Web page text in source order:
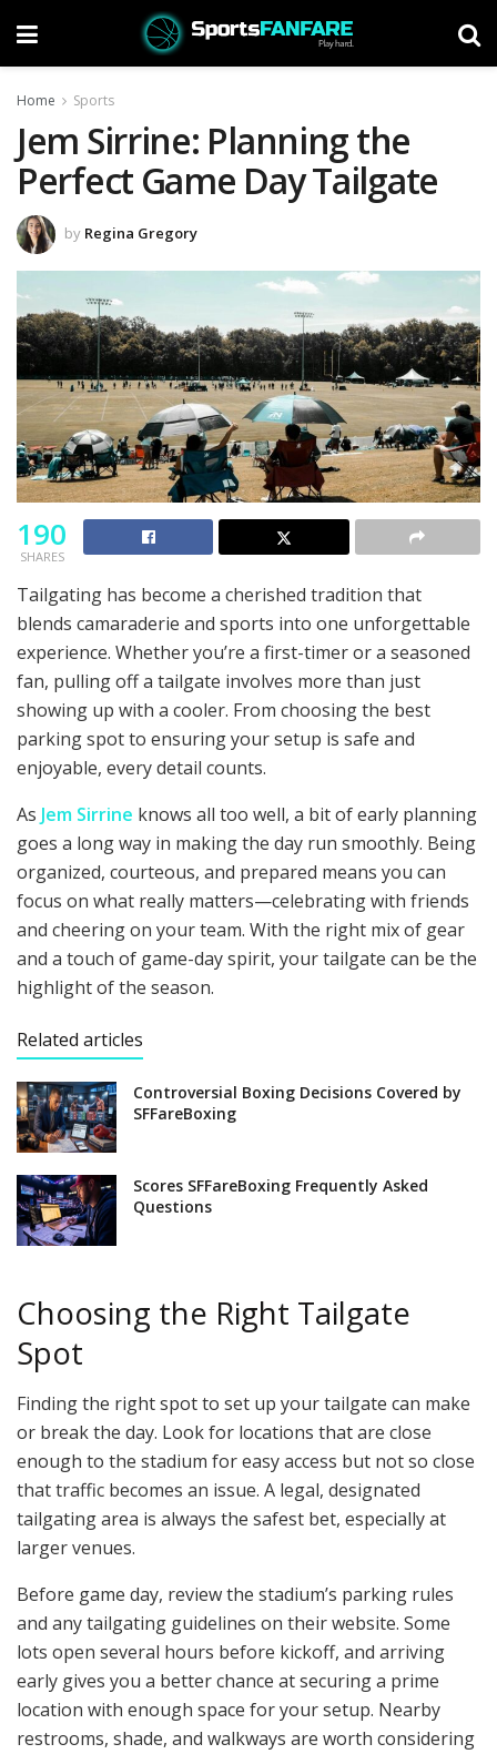
Home Sports
Jem Sirrine: Planning the
Perfect Game Day Tailgate
by Regina Gregory
190
SHARES
Tailgating has become a cherished tradition that
blends camaraderie and sports into one unforgettable
experience. Whether you’re a first-timer or a seasoned
fan, pulling off a tailgate involves more than just
showing up with a cooler. From choosing the best
parking spot to ensuring your setup is safe and
enjoyable, every detail counts.
As Jem Sirrine knows all too well, a bit of early planning
goes a long way in making the day run smoothly. Being
organized, courteous, and prepared means you can
focus on what really matters—celebrating with friends
and cheering on your team. With the right mix of gear
and a touch of game-day spirit, your tailgate can be the
highlight of the season.
Related articles
Controversial Boxing Decisions Covered by
SFFareBoxing
Scores SFFareBoxing Frequently Asked
Questions
Choosing the Right Tailgate
Spot
Finding the right spot to set up your tailgate can make
or break the day. Look for locations that are close
enough to the stadium for easy access but not so close
that traffic becomes an issue. A legal, designated
tailgating area is always the safest bet, especially at
larger venues.
Before game day, review the stadium’s parking rules
and any tailgating guidelines on their website. Some
lots open several hours before kickoff, and arriving
early gives you a better chance at securing a prime
location with enough space for your setup. Nearby
restrooms, shade, and walkways are worth considering